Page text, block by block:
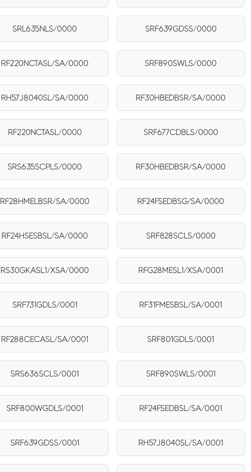
SRL635NLS/0000 SRF639GDSS/0000
RF220NCTASL/SA/0000 SRF890SWLS/0000
RH57J8040SL/SA/0000 RF30HBEDBSR/SA/0000
RF220NCTASL/0000 SRF677CDBLS/0000
SRS635SCPLS/0000 RF30HBEDBSR/SA/0000
RF28HMELBSR/SA/0000 RF24FSEDBSG/SA/0000
RF24HSESBSL/SA/0000 SRF828SCLS/0000
RS30GKASL1/XSA/0000 RFG28MESL1/XSA/0001
SRF731GDLS/0001 RF31FMESBSL/SA/0001
RF288CECASL/SA/0001 SRF801GDLS/0001
SRS636SCLS/0001 SRF890SWLS/0001
SRF800WGDLS/0001 RF24FSEDBSL/SA/0001
SRF639GDSS/0001 RH57J8040SL/SA/0001